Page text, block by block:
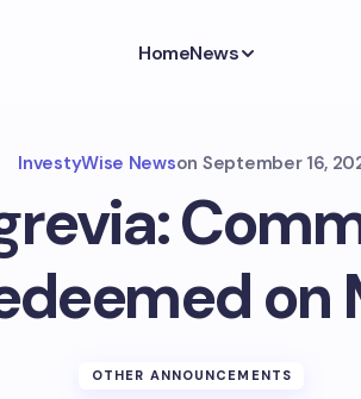
HomeNews
InvestyWise Newson September 16,
OTHER ANNOUNCEMENTS